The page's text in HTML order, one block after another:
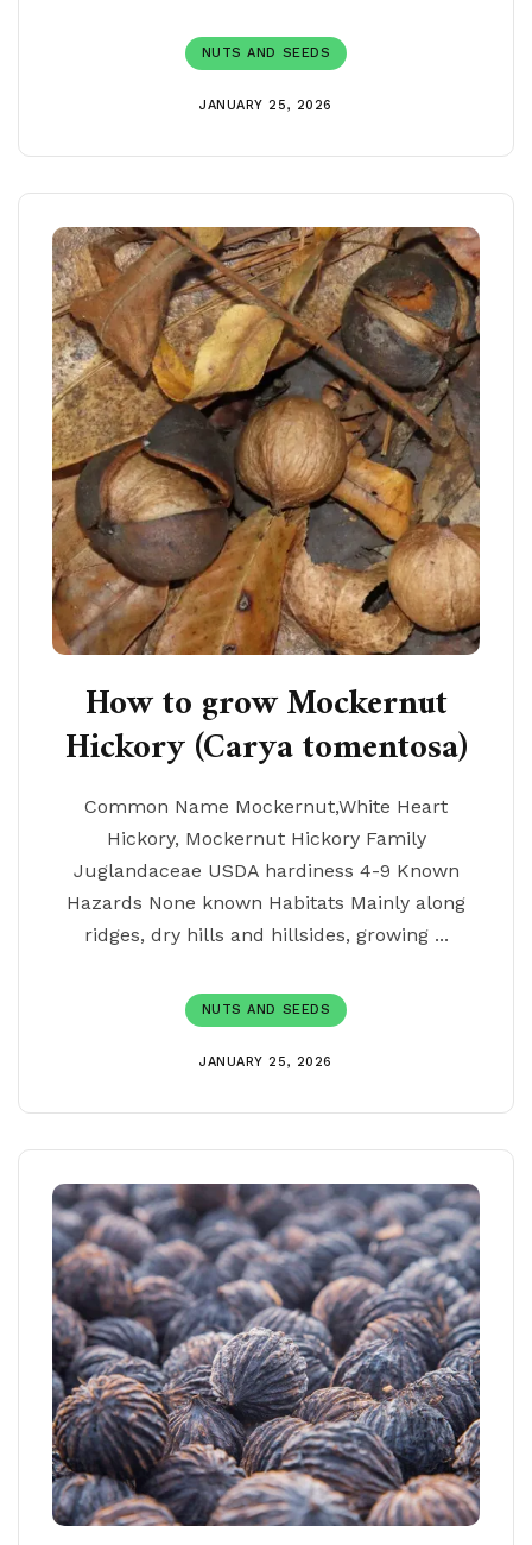
NUTS AND SEEDS
JANUARY 25, 2026
How to grow Mockernut
Hickory (Carya tomentosa)
Common Name Mockernut,White Heart
Hickory, Mockernut Hickory Family
Juglandaceae USDA hardiness 4-9 Known
Hazards None known Habitats Mainly along
ridges, dry hills and hillsides, growing ...
NUTS AND SEEDS
JANUARY 25, 2026